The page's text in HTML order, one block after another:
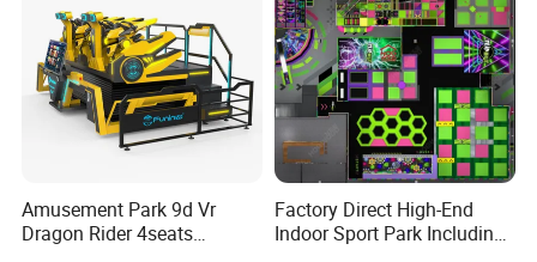
Amusement Park 9d Vr
Dragon Rider 4seats
Factory Direct High-End
Indoor Sport Park Including